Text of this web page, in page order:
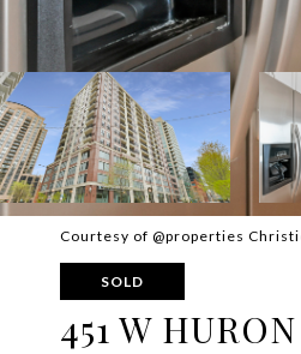
Courtesy of @properties
SOLD
451 W